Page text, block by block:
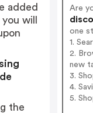
Are
one
1.
2.
new
3.
4.
5.
added
will
the